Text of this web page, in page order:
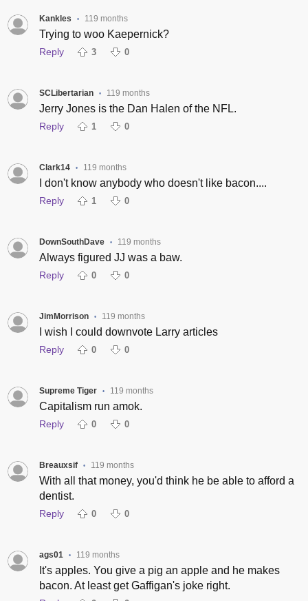
Kankles • 119 months
Trying to woo Kaepernick?
Reply 3 0
SCLibertarian • 119 months
Jerry Jones is the Dan Halen of the NFL.
Reply 1 0
Clark14 • 119 months
I don't know anybody who doesn't like bacon....
Reply 1 0
DownSouthDave • 119 months
Always figured JJ was a baw.
Reply 0 0
JimMorrison • 119 months
I wish I could downvote Larry articles
Reply 0 0
Supreme Tiger • 119 months
Capitalism run amok.
Reply 0 0
Breauxsif • 119 months
With all that money, you'd think he be able to afford a
dentist.
Reply 0 0
ags01 • 119 months
It's apples. You give a pig an apple and he makes
bacon. At least get Gaffigan's joke right.